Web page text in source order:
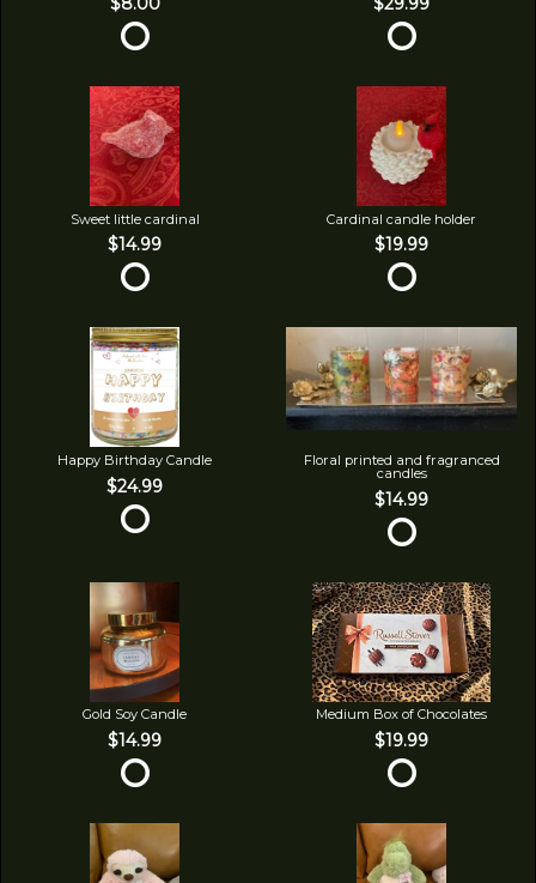
Sweet little cardinal
$14.99
Cardinal candle holder
$19.99
Happy Birthday Candle
$24.99
Floral printed and fragranced
candles
$14.99
Gold Soy Candle
$14.99
Medium Box of Chocolates
$19.99